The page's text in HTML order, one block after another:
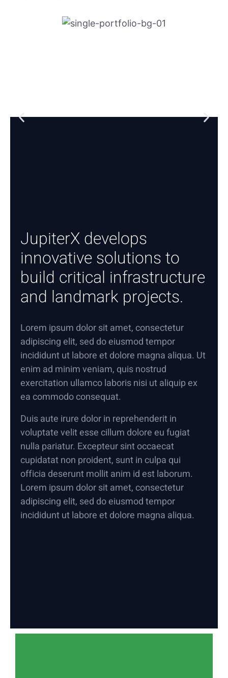
JupiterX develops
innovative solutions to
build critical infrastructure
and landmark projects.
Lorem ipsum dolor sit amet, consectetur
adipiscing elit, sed do eiusmod tempor
incididunt ut labore et dolore magna aliqua. Ut
enim ad minim veniam, quis nostrud
exercitation ullamco laboris nisi ut aliquip ex
ea commodo consequat.
Duis aute irure dolor in reprehenderit in
voluptate velit esse cillum dolore eu fugiat
nulla pariatur. Excepteur sint occaecat
cupidatat non proident, sunt in culpa qui
officia deserunt mollit anim id est laborum.
Lorem ipsum dolor sit amet, consectetur
adipiscing elit, sed do eiusmod tempor
incididunt ut labore et dolore magna aliqua.